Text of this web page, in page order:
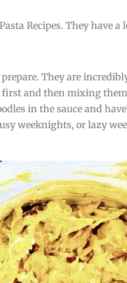
Recipes. They have
They are
and then mixing
in the sauce and
weeknights, or lazy